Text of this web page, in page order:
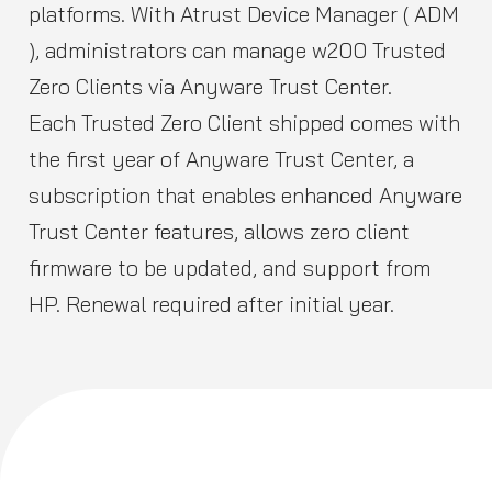
platforms. With Atrust Device Manager ( ADM
), administrators can manage w200 Trusted
Zero Clients via Anyware Trust Center.
Each Trusted Zero Client shipped comes with
the first year of Anyware Trust Center, a
subscription that enables enhanced Anyware
Trust Center features, allows zero client
firmware to be updated, and support from
HP. Renewal required after initial year.